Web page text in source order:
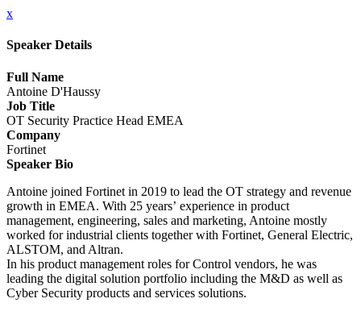
x
Speaker Details
Full Name
Antoine D'Haussy
Job Title
OT Security Practice Head EMEA
Company
Fortinet
Speaker Bio
Antoine joined Fortinet in 2019 to lead the OT strategy and revenue
growth in EMEA. With 25 years’ experience in product
management, engineering, sales and marketing, Antoine mostly
worked for industrial clients together with Fortinet, General Electric,
ALSTOM, and Altran.
In his product management roles for Control vendors, he was
leading the digital solution portfolio including the M&D as well as
Cyber Security products and services solutions.